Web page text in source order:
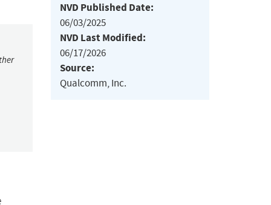
NVD Published Date:
06/03/2025
NVD Last Modified:
06/17/2026
Source:
Qualcomm, Inc.